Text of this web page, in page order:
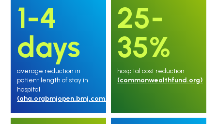
1-4
days
average reduction in
patient length of stay in
hospital
(aha.orgbmjopen.bmj.com)
25-
35%
hospital cost reduction
(commonwealthfund.org)